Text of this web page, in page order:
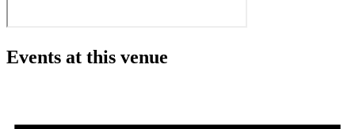
Events at this venue